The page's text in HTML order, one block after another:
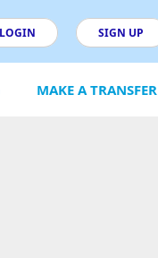
LOGIN SIGN UP
MAKE A TRANSFER